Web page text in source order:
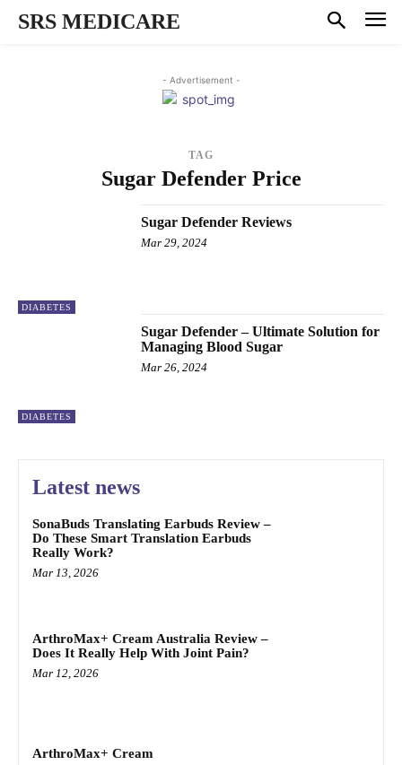
SRS MEDICARE
- Advertisement -
TAG
Sugar Defender Price
DIABETES
Sugar Defender Reviews
Mar 29, 2024
DIABETES
Sugar Defender – Ultimate Solution for
Managing Blood Sugar
Mar 26, 2024
Latest news
SonaBuds Translating Earbuds Review –
Do These Smart Translation Earbuds
Really Work?
Mar 13, 2026
ArthroMax+ Cream Australia Review –
Does It Really Help With Joint Pain?
Mar 12, 2026
ArthroMax+ Cream